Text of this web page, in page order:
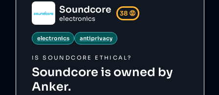
Soundcore
electronics
38 😡
electronics antiprivacy
ISSOUNDCORE ETHICAL?
Soundcore is owned by
Anker.